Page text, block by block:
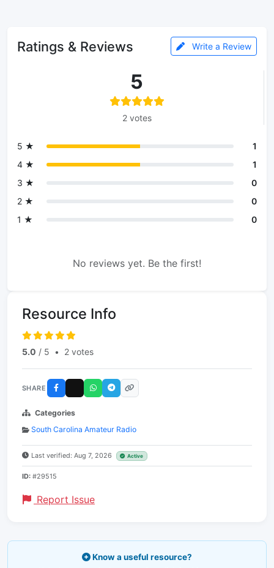
Ratings & Reviews Write a Review
5
2 votes
5 ★
1
4 ★
1
3 ★
0
2 ★
0
1 ★
0
No reviews yet. Be the first!
Resource Info
5.0 / 5 • 2 votes
SHARE
Categories
South Carolina Amateur Radio
Last verified: Aug 7, 2026 Active
ID: #29515
Report Issue
Know a useful resource?